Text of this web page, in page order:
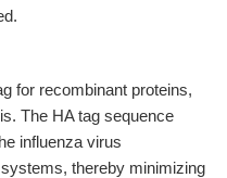
for recombinant proteins,
The HA tag sequence
influenza virus
thereby minimizing